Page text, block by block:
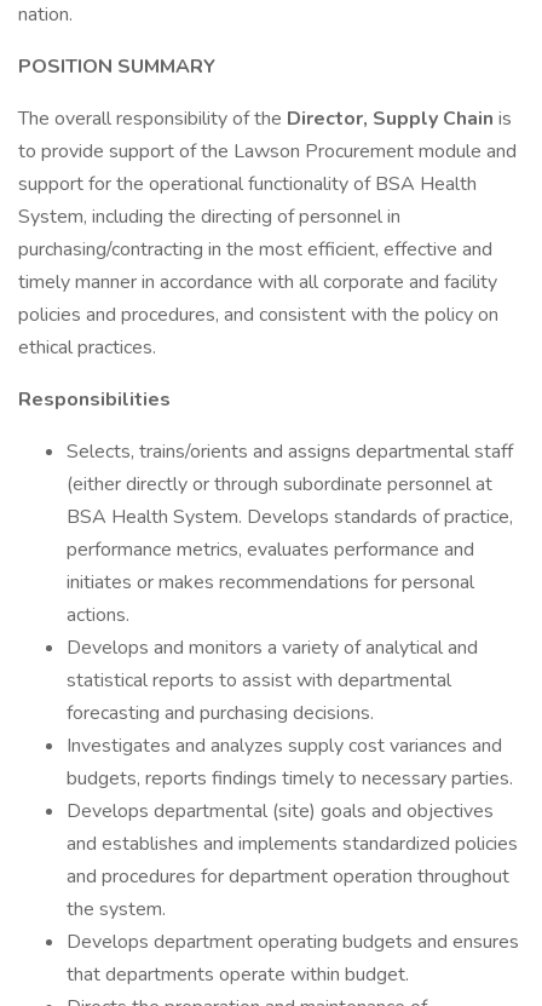
nation.
POSITION SUMMARY
The overall responsibility of the Director, Supply Chain is
to provide support of the Lawson Procurement module and
support for the operational functionality of BSA Health
System, including the directing of personnel in
purchasing/contracting in the most efficient, effective and
timely manner in accordance with all corporate and facility
policies and procedures, and consistent with the policy on
ethical practices.
Responsibilities
Selects, trains/orients and assigns departmental staff
(either directly or through subordinate personnel at
BSA Health System. Develops standards of practice,
performance metrics, evaluates performance and
initiates or makes recommendations for personal
actions.
Develops and monitors a variety of analytical and
statistical reports to assist with departmental
forecasting and purchasing decisions.
Investigates and analyzes supply cost variances and
budgets, reports findings timely to necessary parties.
Develops departmental (site) goals and objectives
and establishes and implements standardized policies
and procedures for department operation throughout
the system.
Develops department operating budgets and ensures
that departments operate within budget.